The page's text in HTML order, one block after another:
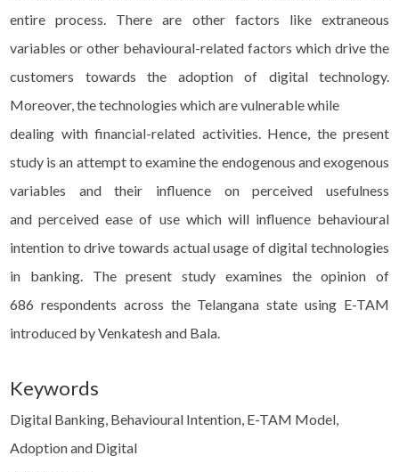
entire process. There are other factors like extraneous
variables or other behavioural-related factors which drive the
customers towards the adoption of digital technology.
Moreover, the technologies which are vulnerable while
dealing with financial-related activities. Hence, the present
study is an attempt to examine the endogenous and exogenous
variables and their influence on perceived usefulness
and perceived ease of use which will influence behavioural
intention to drive towards actual usage of digital technologies
in banking. The present study examines the opinion of
686 respondents across the Telangana state using E-TAM
introduced by Venkatesh and Bala.
Keywords
Digital Banking, Behavioural Intention, E-TAM Model,
Adoption and Digital